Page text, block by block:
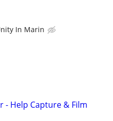
In Marin
- Help Capture & Film